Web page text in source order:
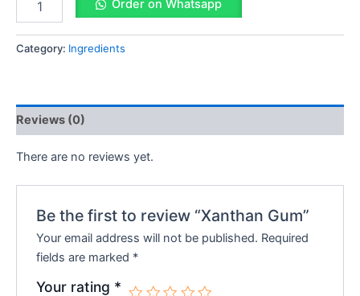
Order on Whatsapp
Category: Ingredients
Reviews (0)
There are no reviews yet.
Be the first to review “Xanthan Gum”
Your email address will not be published. Required
fields are marked *
Your rating *